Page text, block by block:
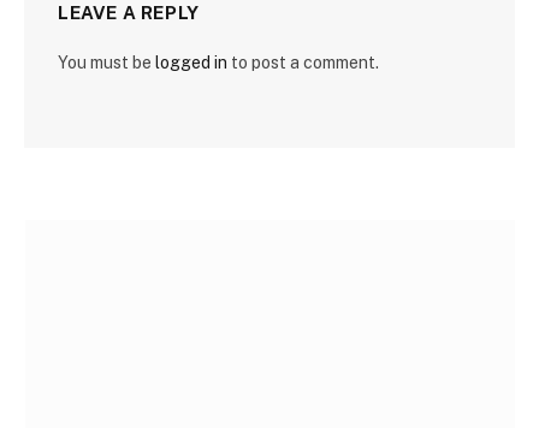
LEAVE A REPLY
You must be logged in to post a comment.